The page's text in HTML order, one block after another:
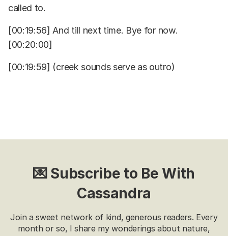
called to.
[00:19:56] And till next time. Bye for now.
[00:20:00]
[00:19:59] (creek sounds serve as outro)
💌 Subscribe to Be With
Cassandra
Join a sweet network of kind, generous readers. Every
month or so, I share my wonderings about nature,